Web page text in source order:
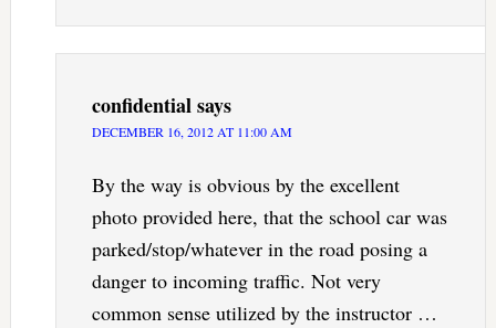
confidentialsays
DECEMBER 16, 2012 AT 11:00 AM
By the way is obvious by the excellent
photo provided here, that the school car was
parked/stop/whatever in the road posing a
danger to incoming traffic. Not very
common sense utilized by the instructor …